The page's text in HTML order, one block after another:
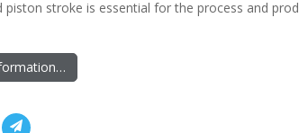
stroke is essential for the process and